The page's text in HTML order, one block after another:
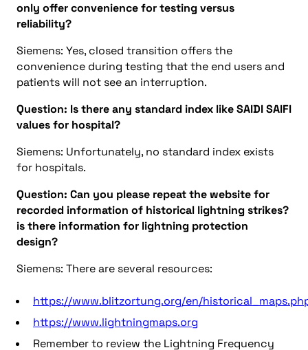
only offer convenience for testing versus
reliability?
Siemens: Yes, closed transition offers the
convenience during testing that the end users and
patients will not see an interruption.
Question: Is there any standard index like SAIDI SAIFI
values for hospital?
Siemens: Unfortunately, no standard index exists
for hospitals.
Question: Can you please repeat the website for
recorded information of historical lightning strikes?
is there information for lightning protection
design?
Siemens: There are several resources:
https://www.blitzortung.org/en/
https://www.lightningmaps.org
Remember to review the Lightning Frequency